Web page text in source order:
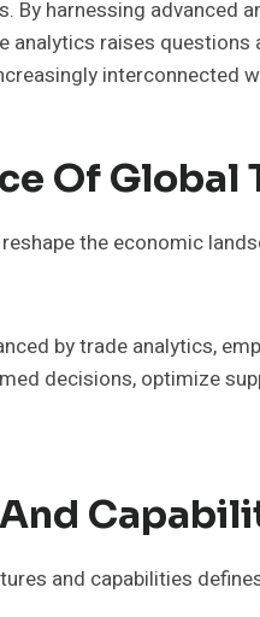
By harnessing advanced
analytics raises
interconnected
Of Global
the economic
by trade analytics,
decisions, optimize
and capabilities